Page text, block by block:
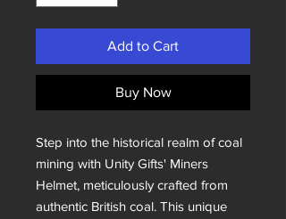
Add to Cart
Buy Now
Step into the historical realm of coal
mining with Unity Gifts' Miners
Helmet, meticulously crafted from
authentic British coal. This unique